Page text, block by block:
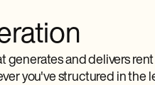
and delivers
you've structured in the